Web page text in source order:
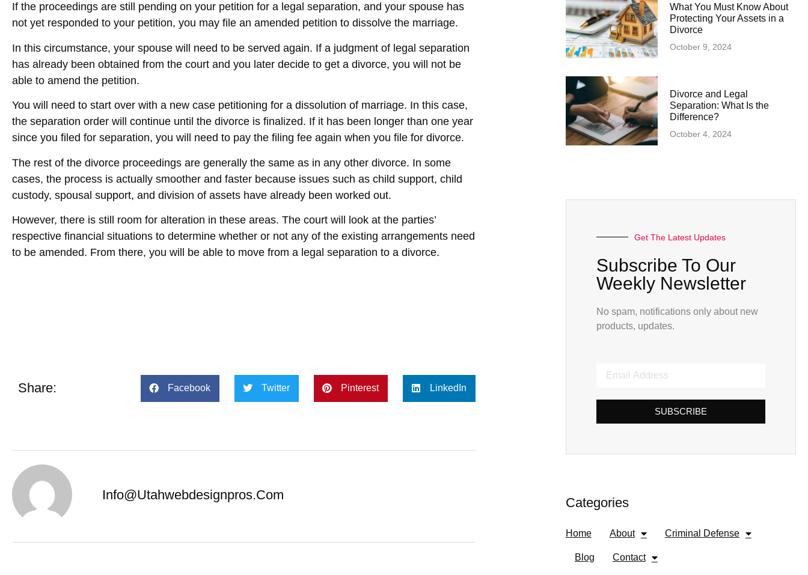
If the proceedings are still pending on your petition for a legal separation, and your spouse has
not yet responded to your petition, you may file an amended petition to dissolve the marriage.
In this circumstance, your spouse will need to be served again. If a judgment of legal separation
has already been obtained from the court and you later decide to get a divorce, you will not be
able to amend the petition.
You will need to start over with a new case petitioning for a dissolution of marriage. In this case,
the separation order will continue until the divorce is finalized. If it has been longer than one year
since you filed for separation, you will need to pay the filing fee again when you file for divorce.
The rest of the divorce proceedings are generally the same as in any other divorce. In some
cases, the process is actually smoother and faster because issues such as child support, child
custody, spousal support, and division of assets have already been worked out.
However, there is still room for alteration in these areas. The court will look at the parties’
respective financial situations to determine whether or not any of the existing arrangements need
to be amended. From there, you will be able to move from a legal separation to a divorce.
Share: Facebook Twitter Pinterest LinkedIn
Info@utahwebdesignpros.com
What You Must Know About
Protecting Your Assets in a
Divorce
October 9, 2024
Divorce and Legal
Separation: What Is the
Difference?
October 4, 2024
Get The Latest Updates
Subscribe To Our
Weekly Newsletter
No spam, notifications only about new
products, updates.
SUBSCRIBE
Categories
Home About Criminal Defense
Blog Contact